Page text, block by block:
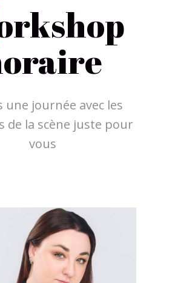
une journée avec les
de la scène juste pour
vous